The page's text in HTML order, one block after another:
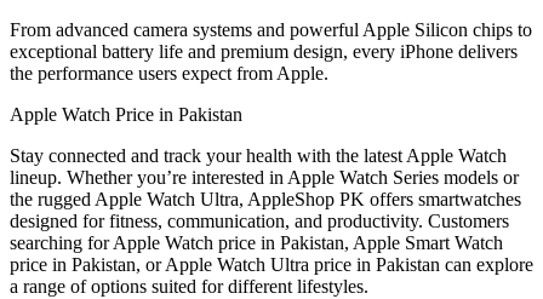
From advanced camera systems and powerful Apple Silicon chips to
exceptional battery life and premium design, every iPhone delivers
the performance users expect from Apple.
Apple Watch Price in Pakistan
Stay connected and track your health with the latest Apple Watch
lineup. Whether you’re interested in Apple Watch Series models or
the rugged Apple Watch Ultra, AppleShop PK offers smartwatches
designed for fitness, communication, and productivity. Customers
searching for Apple Watch price in Pakistan, Apple Smart Watch
price in Pakistan, or Apple Watch Ultra price in Pakistan can explore
a range of options suited for different lifestyles.